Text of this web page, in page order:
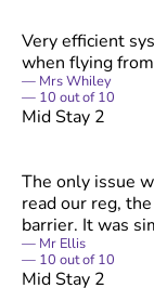
Very efficient
when flying
Mrs Whiley
10 out of10
Mid Stay 2
The only issue
read our reg,
barrier. It was
Mr Ellis
10 out of10
Mid Stay 2